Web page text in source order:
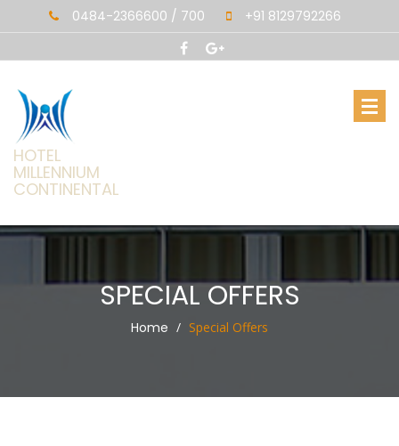
0484-2366600 / 700 +91 8129792266
HOTEL
MILLENNIUM
CONTINENTAL
SPECIAL OFFERS
Home Special Offers